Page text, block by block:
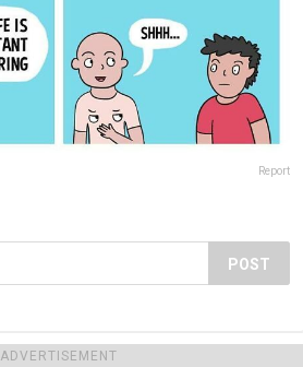
ADVERTISEMENT
Report
POST
ADVERTISEMENT